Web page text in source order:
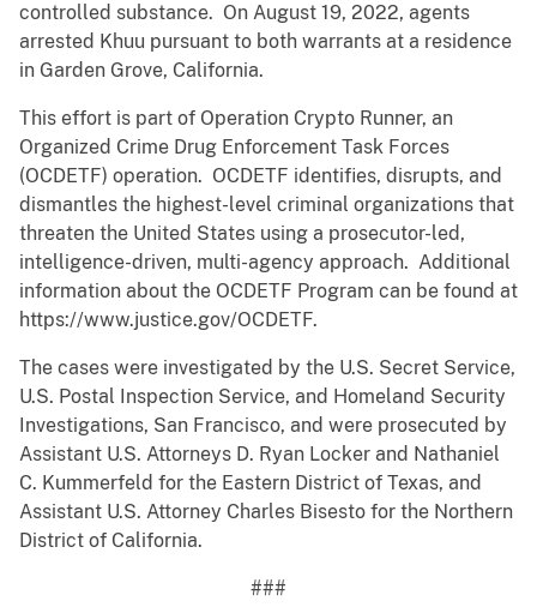
controlled substance. On August 19, 2022, agents
arrested Khuu pursuant to both warrants at a residence
in Garden Grove, California.
This effort is part of Operation Crypto Runner, an
Organized Crime Drug Enforcement Task Forces
(OCDETF) operation. OCDETF identifies, disrupts, and
dismantles the highest-level criminal organizations that
threaten the United States using a prosecutor-led,
intelligence-driven, multi-agency approach. Additional
information about the OCDETF Program can be found at
https://www.justice.gov/OCDETF.
The cases were investigated by the U.S. Secret Service,
U.S. Postal Inspection Service, and Homeland Security
Investigations, San Francisco, and were prosecuted by
Assistant U.S. Attorneys D. Ryan Locker and Nathaniel
C. Kummerfeld for the Eastern District of Texas, and
Assistant U.S. Attorney Charles Bisesto for the Northern
District of California.
###